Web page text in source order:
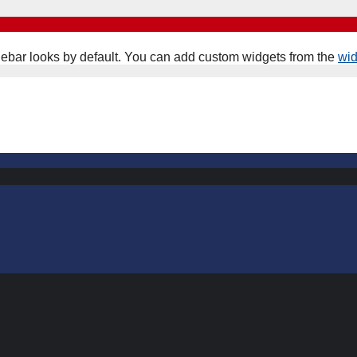
looks by default. You can add custom widgets from the